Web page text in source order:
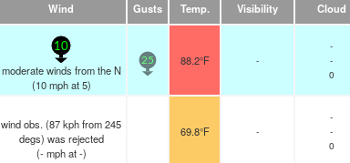
Wind Gusts Temp. Visibility Cloud
10
moderate winds from the N
(10 mphat 5)
25 88.2°F -
-
-
0
wind obs. (87 kph from 245
degs) was rejected
(- mphat -)
69.8°F -
-
-
0